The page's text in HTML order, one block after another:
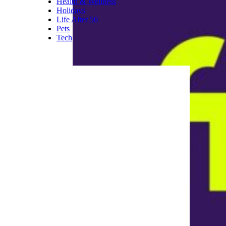
Holidays
Life After 50
Pets
Tech